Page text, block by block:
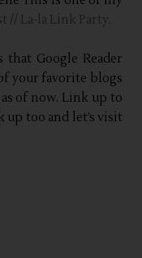
// La-la Link Party.
Google Reader
your favorite blogs
of now. Link up to
too and let’s visit